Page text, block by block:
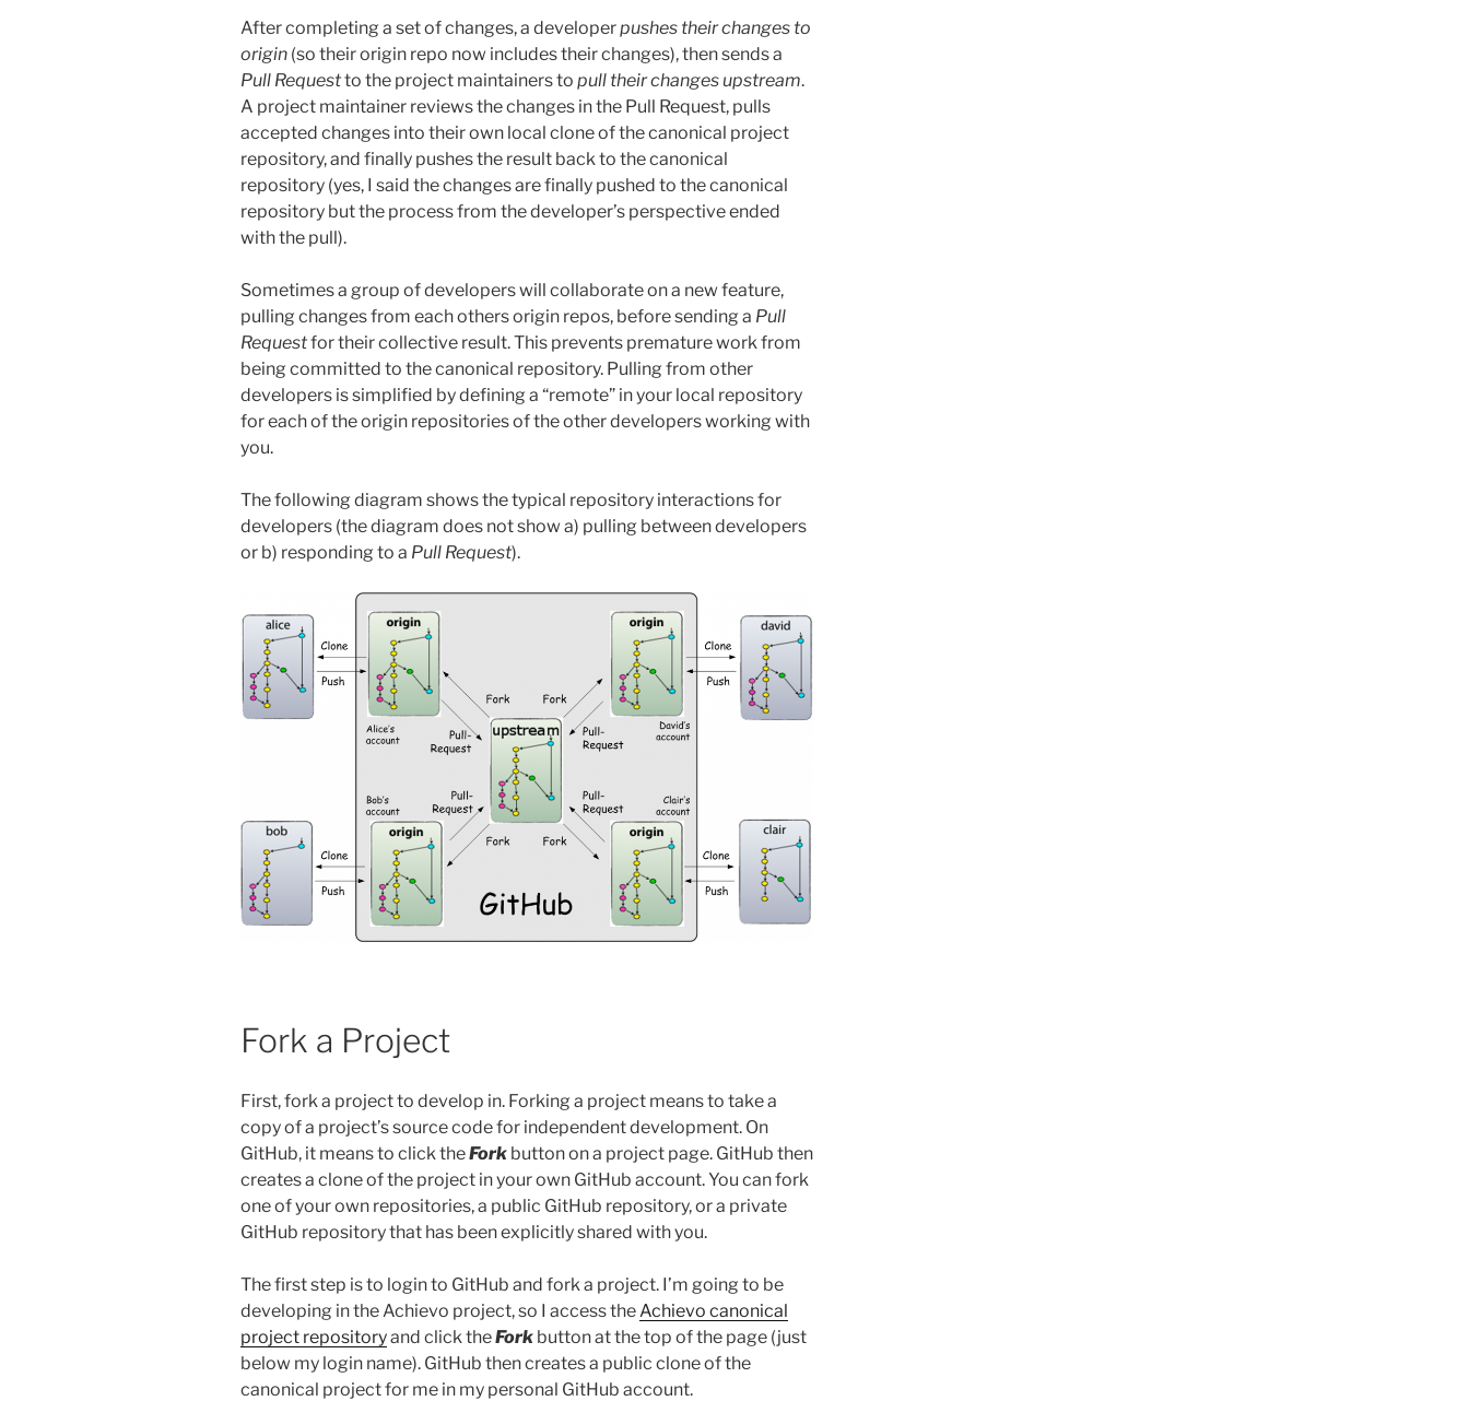
After completing a set of changes, a developerpushes their changes to
origin (so their origin repo now includes their changes), then sends a
Pull Requestto the project maintainers to pull their changes upstream.
A project maintainer reviews the changes in the Pull Request, pulls
accepted changes into their own local clone of the canonical project
repository, and finally pushes the result back to the canonical
repository (yes, I said the changes are finally pushed to the canonical
repository but the process from the developer’s perspective ended
with the pull).
Sometimes a group of developers will collaborate on a new feature,
pulling changes from each others origin repos, before sending a Pull
Requestfor their collective result. This prevents premature work from
being committed to the canonical repository. Pulling from other
developers is simplified by defining a “remote” in your local repository
for each of the origin repositories of the other developers working with
you.
The following diagram shows the typical repository interactions for
developers (the diagram does not show a) pulling between developers
or b) responding to a Pull Request).
Fork a Project
First, fork a project to develop in. Forking a project means to take a
copy of a project’s source code for independent development. On
GitHub, it means to click theFork button on a project page. GitHub then
creates a clone of the project in your own GitHub account. You can fork
one of your own repositories, a public GitHub repository, or a private
GitHub repository that has been explicitly shared with you.
The first step is to login to GitHub and fork a project. I’m going to be
developing in the Achievo project, so I access the Achievo canonical
project repositoryand click theFork button at the top of the page (just
below my login name). GitHub then creates a public clone of the
canonical project for me in my personal GitHub account.